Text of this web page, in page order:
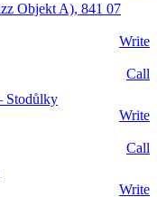
Objekt A), 841 07
Write
Call
Stodůlky
Write
Call
Write